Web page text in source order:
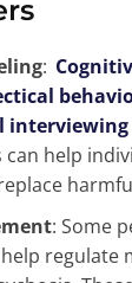
:
interviewing
help
: Some
regulate